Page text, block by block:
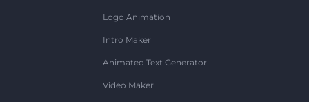
Logo Animation
Intro Maker
Animated Text Generator
Video Maker